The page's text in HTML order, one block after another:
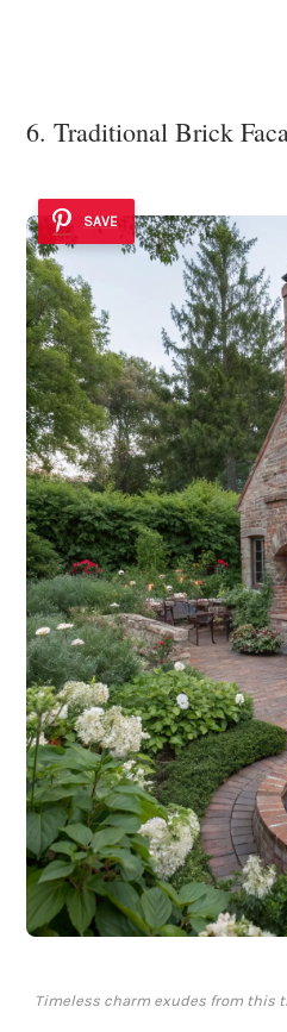
6. Traditional Brick
SAVE
Timeless charm exudes from this